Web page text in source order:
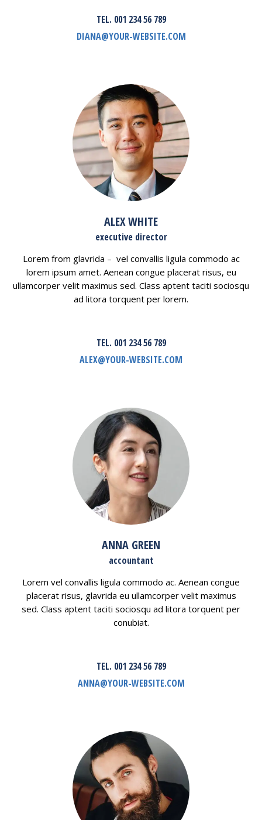
TEL. 001 234 56 789
DIANA@YOUR-WEBSITE.COM
ALEX WHITE
executive director
Lorem from glavrida – vel convallis ligula commodo ac
lorem ipsum amet. Aenean congue placerat risus, eu
ullamcorper velit maximus sed. Class aptent taciti sociosqu
ad litora torquent per lorem.
TEL. 001 234 56 789
ALEX@YOUR-WEBSITE.COM
ANNA GREEN
accountant
Lorem vel convallis ligula commodo ac. Aenean congue
placerat risus, glavrida eu ullamcorper velit maximus
sed. Class aptent taciti sociosqu ad litora torquent per
conubiat.
TEL. 001 234 56 789
ANNA@YOUR-WEBSITE.COM